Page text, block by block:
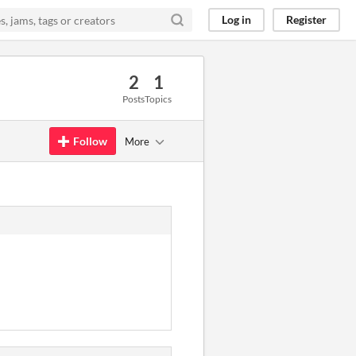
Log in Register
2
Posts
1
Topics
Follow More